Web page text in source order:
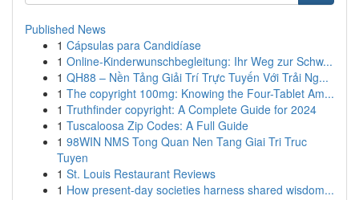
Published News
1 Cápsulas para Candidíase
1 Online-Kinderwunschbegleitung: Ihr Weg zur Schw...
1 QH88 – Nền Tảng Giải Trí Trực Tuyến Với Trải Ng...
1 The copyright 100mg: Knowing the Four-Tablet Am...
1 Truthfinder copyright: A Complete Guide for 2024
1 Tuscaloosa Zip Codes: A Full Guide
1 98WIN NMS Tong Quan Nen Tang Giai Tri Truc
Tuyen
1 St. Louis Restaurant Reviews
1 How present-day societies harness shared wisdom...